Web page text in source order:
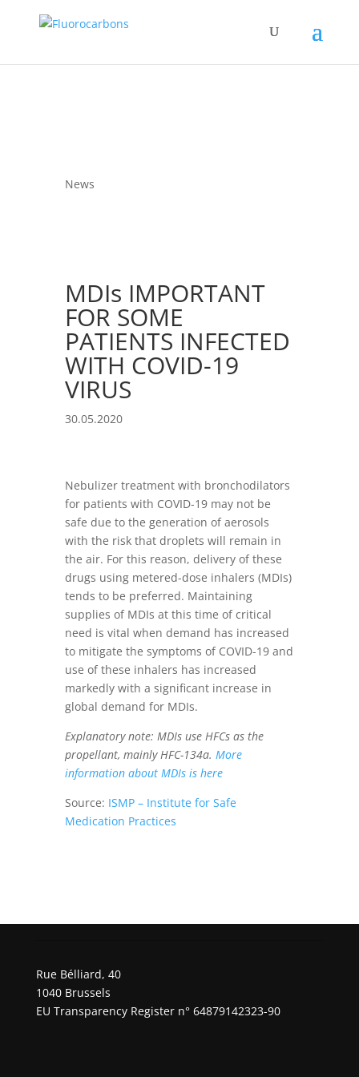
News
MDIs IMPORTANT
FOR SOME
PATIENTS INFECTED
WITH COVID-19
VIRUS
30.05.2020
Nebulizer treatment with bronchodilators
for patients with COVID-19 may not be
safe due to the generation of aerosols
with the risk that droplets will remain in
the air. For this reason, delivery of these
drugs using metered-dose inhalers (MDIs)
tends to be preferred. Maintaining
supplies of MDIs at this time of critical
need is vital when demand has increased
to mitigate the symptoms of COVID-19 and
use of these inhalers has increased
markedly with a significant increase in
global demand for MDIs.
Explanatory note: MDIs use HFCs as the
propellant, mainly HFC-134a. More
information about MDIs is here
Source: ISMP – Institute for Safe
Medication Practices
Rue Bélliard, 40
1040 Brussels
EU Transparency Register n° 64879142323-90